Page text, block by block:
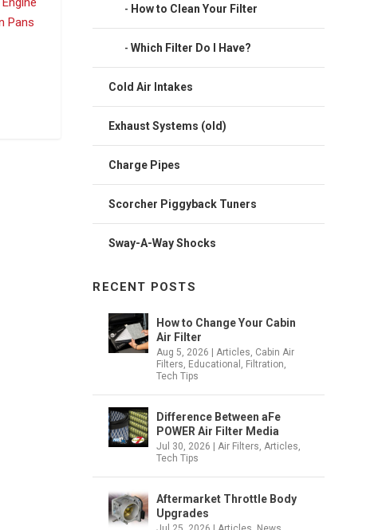
How to Clean Your Filter
Which Filter Do I Have?
Cold Air Intakes
Exhaust Systems (old)
Charge Pipes
Scorcher Piggyback Tuners
Sway-A-Way Shocks
RECENT POSTS
How to Change Your Cabin
Air Filter
Aug 5, 2026 |Articles, Cabin Air
Filters, Educational , Filtration,
Tech Tips
Difference Between aFe
POWER Air Filter Media
Jul 30, 2026 |Air Filters,Articles,
Tech Tips
Aftermarket Throttle Body
Upgrades